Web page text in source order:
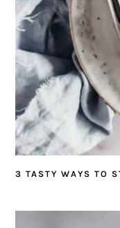
3 TASTY WAYS TO